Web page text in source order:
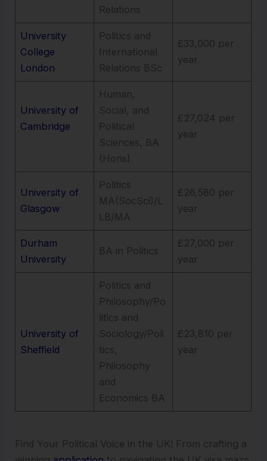
Relations
University
College
London
Politics and
International
Relations BSc
£33,000 per
year
University of
Cambridge
Human,
Social, and
Political
Sciences, BA
(Hons)
£27,024 per
year
University of
Glasgow
Politics
MA(SocSci)/L
LB/MA
£26,580 per
year
Durham
University
BA in Politics
£27,000 per
year
University of
Sheffield
Politics and
Philosophy/Po
litics and
Sociology/Poli
tics,
Philosophy
and
Economics BA
£23,810 per
year
Find Your Political Voice in the UK! From crafting a